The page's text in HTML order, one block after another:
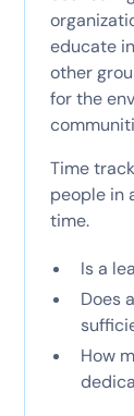
educate
other
for the
Time
people in
time.
Is a
Does
How